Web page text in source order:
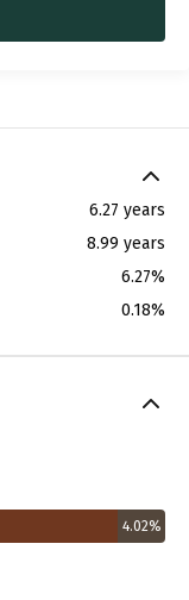
6.27 years
8.99 years
6.27%
0.18%
4.02%